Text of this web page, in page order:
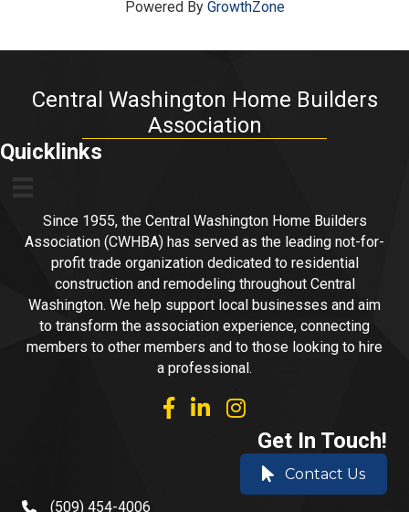
Powered By GrowthZone
Central Washington Home Builders
Association
Quicklinks
Since 1955, the Central Washington Home Builders
Association (CWHBA) has served as the leading not-for-
profit trade organization dedicated to residential
construction and remodeling throughout Central
Washington. We help support local businesses and aim
to transform the association experience, connecting
members to other members and to those looking to hire
a professional.
facebooklinked inInstagram
Get In Touch!
Contact Us
(509) 454-4006